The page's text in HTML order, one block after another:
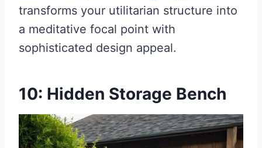
transforms your utilitarian structure into
a meditative focal point with
sophisticated design appeal.
10: Hidden Storage Bench